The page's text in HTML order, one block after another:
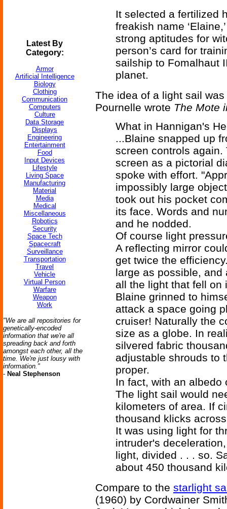
Latest By
Category:
Armor
Artificial Intelligence
Biology
Clothing
Communication
Computers
Culture
Data Storage
Displays
Engineering
Entertainment
Food
Input Devices
Lifestyle
Living Space
Manufacturing
Material
Media
Medical
Miscellaneous
Robotics
Security
Space Tech
Spacecraft
Surveillance
Transportation
Travel
Vehicle
Virtual Person
Warfare
Weapon
Work
"We are all repositories for
genetically-encoded
information that we're all
spreading back and forth
amongst each other, all the
time. We're just lousy with
information."
- Neal Stephenson
It selected a fertilized
freakish name
strong aptitudes for
person’s card for
sailship to Fomalhaut
planet.
The idea of a light sail
Pournelle wrote The Mote
What in Hannigan's
...Blaine snapped up
screen controls
screen as a pictorial
spoke with effort.
impossibly large
took out his pocket
its face. Words and
and he nodded.
Of course light
A reflecting mirror
get twice the
large as possible,
all the light that fell on
Blaine grinned to
attack a space going
cruiser! Naturally the
size as a globe. In
silvered fabric
adjustable shrouds to
proper.
In fact, with an
The light sail would
kilometers of area. If
thousand klicks
It was using light for
intruder's
light, divided . . . so.
about 450 thousand
Compare to the starlight
(1960) by Cordwainer